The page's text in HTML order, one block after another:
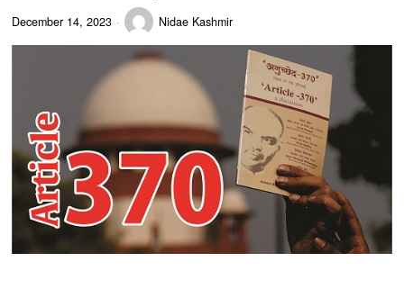
December 14, 2023 Nidae Kashmir